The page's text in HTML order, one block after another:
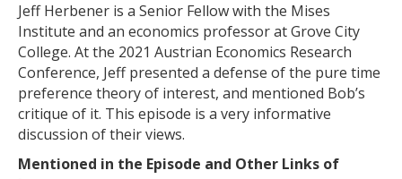
Jeff Herbener is a Senior Fellow with the Mises
Institute and an economics professor at Grove City
College. At the 2021 Austrian Economics Research
Conference, Jeff presented a defense of the pure time
preference theory of interest, and mentioned Bob’s
critique of it. This episode is a very informative
discussion of their views.
Mentioned in the Episode and Other Links of